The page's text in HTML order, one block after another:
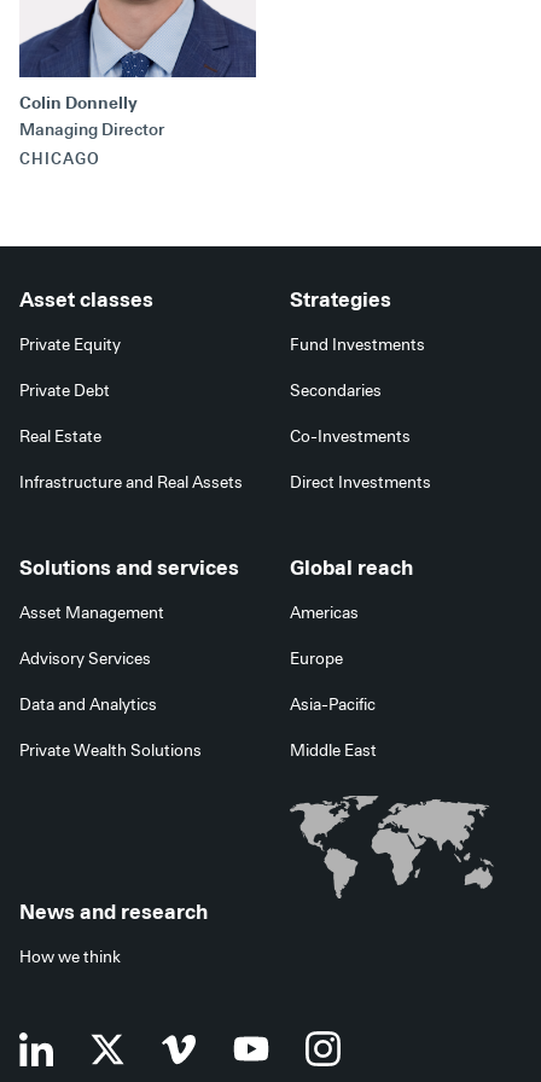
Secondaries
Co-Investments
Direct Investments
Colin Donnelly
Managing Director
CHICAGO
Asset classes
Private Equity
Private Debt
Real Estate
Infrastructure and Real Assets
Strategies
Fund Investments
Secondaries
Co-Investments
Direct Investments
Solutions and services
Asset Management
Advisory Services
Data and Analytics
Private Wealth Solutions
Global reach
Americas
Europe
Asia-Pacific
Middle East
News and research
How we think